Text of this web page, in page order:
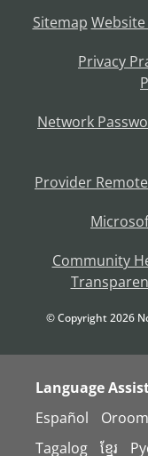
Sitemap
Privacy
Network
Provider
Community
© Copyright2026
Language
Español
Tagalog
ខ្មែរ